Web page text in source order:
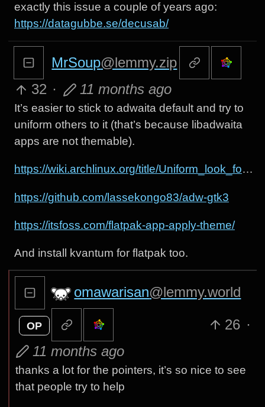
exactly this issue a couple of years ago:
https://datagubbe.se/decusab/
MrSoup@lemmy.zip
32 · 11 months ago
It’s easier to stick to adwaita default and try to
uniform others to it (that’s because libadwaita
apps are not themable).
https://wiki.archlinux.org/title/Uniform_look_for_Qt_and_GTK_applications
https://github.com/lassekongo83/adw-gtk3
https://itsfoss.com/flatpak-app-apply-theme/
And install kvantum for flatpak too.
omawarisan@lemmy.world
OP 26 ·
11 months ago
thanks a lot for the pointers, it’s so nice to see
that people try to help